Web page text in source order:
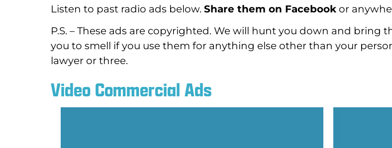
Listen to past radio ads below. Share them on Facebook or
P.S. – These ads are copyrighted. We will hunt you down and
you to smell if you use them for anything else other than your
lawyer or three.
Video Commercial Ads